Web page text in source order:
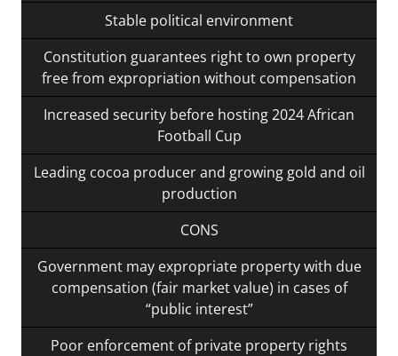
Stable political environment
Constitution guarantees right to own property
free from expropriation without compensation
Increased security before hosting 2024 African
Football Cup
Leading cocoa producer and growing gold and oil
production
CONS
Government may expropriate property with due
compensation (fair market value) in cases of
“public interest”
Poor enforcement of private property rights